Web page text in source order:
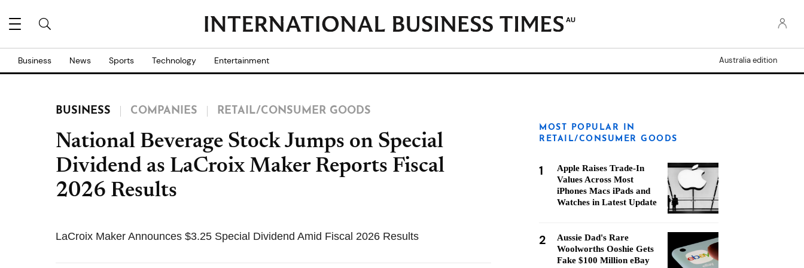
AU
Business News Sports Technology Entertainment Australia edition
BUSINESS COMPANIES RETAIL/CONSUMER GOODS
National Beverage Stock Jumps on Special
Dividend as LaCroix Maker Reports Fiscal
2026 Results
LaCroix Maker Announces $3.25 Special Dividend Amid Fiscal 2026 Results
MOST POPULAR IN
RETAIL/CONSUMER GOODS
1
Apple Raises Trade-In
Values Across Most
iPhones Macs iPads and
Watches in Latest Update
2
Aussie Dad's Rare
Woolworths Ooshie Gets
Fake $100 Million eBay